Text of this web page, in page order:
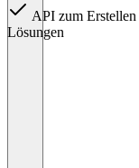
API zum
Lösungen